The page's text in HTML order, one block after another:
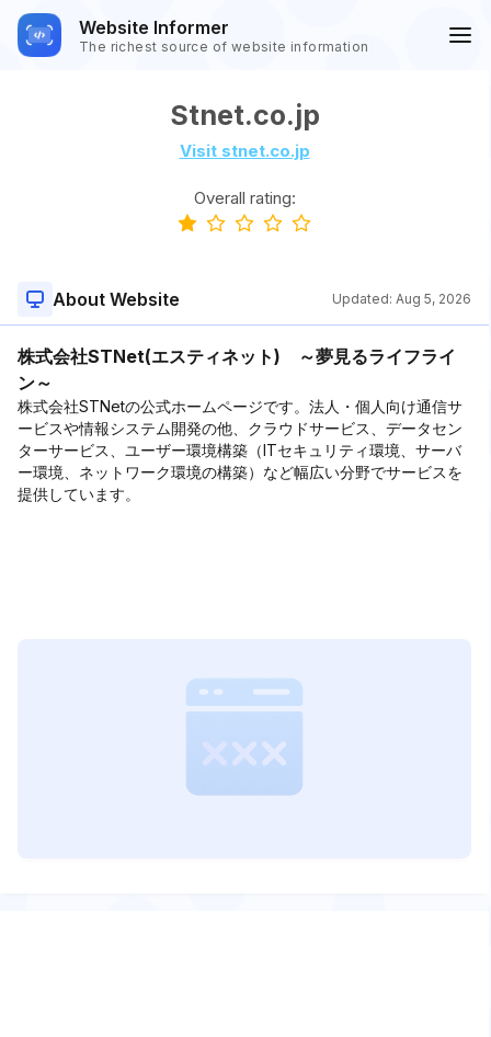
Website Informer
The richest source of website information
Stnet.co.jp
Visit stnet.co.jp
Overall rating:
About Website Updated: Aug 5, 2026
株式会社STNet(エスティネット) ～夢見るライフライ
ン～
株式会社STNetの公式ホームページです。法人・個人向け通信サ
ービスや情報システム開発の他、クラウドサービス、データセン
ターサービス、ユーザー環境構築（ITセキュリティ環境、サーバ
ー環境、ネットワーク環境の構築）など幅広い分野でサービスを
提供しています。